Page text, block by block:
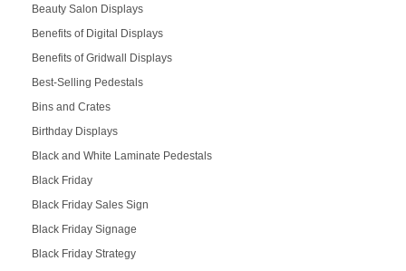
Beauty Salon Displays
Benefits of Digital Displays
Benefits of Gridwall Displays
Best-Selling Pedestals
Bins and Crates
Birthday Displays
Black and White Laminate Pedestals
Black Friday
Black Friday Sales Sign
Black Friday Signage
Black Friday Strategy